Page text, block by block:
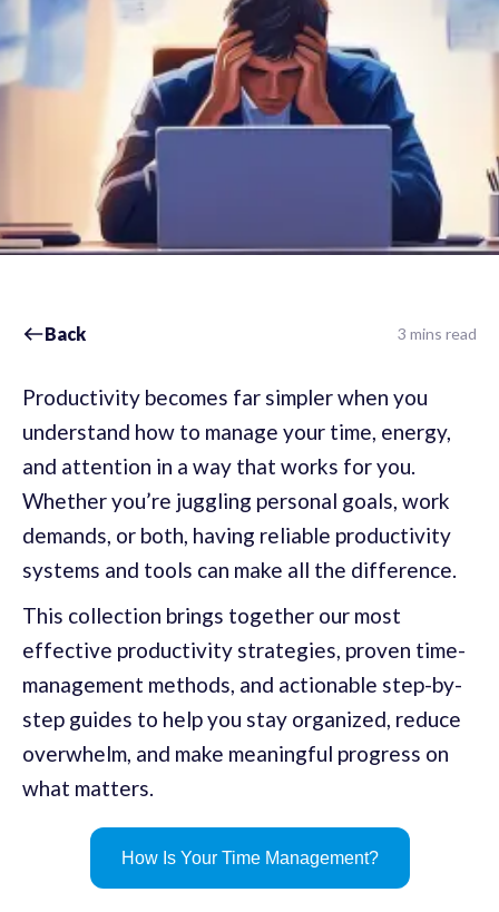
Back 3 mins read
Productivity becomes far simpler when you
understand how to manage your time, energy,
and attention in a way that works for you.
Whether you’re juggling personal goals, work
demands, or both, having reliable productivity
systems and tools can make all the difference.
This collection brings together our most
effective productivity strategies, proven time-
management methods, and actionable step-by-
step guides to help you stay organized, reduce
overwhelm, and make meaningful progress on
what matters.
How Is Your Time Management?